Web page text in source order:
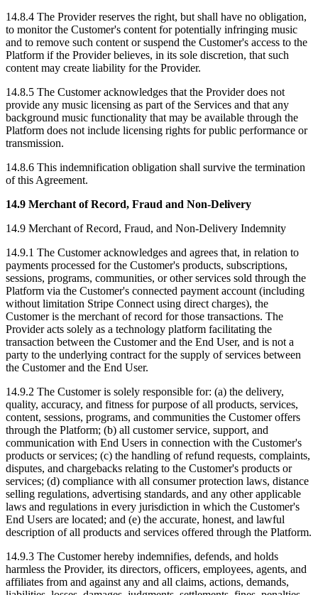
14.8.4 The Provider reserves the right, but shall have no obligation,
to monitor the Customer's content for potentially infringing music
and to remove such content or suspend the Customer's access to the
Platform if the Provider believes, in its sole discretion, that such
content may create liability for the Provider.
14.8.5 The Customer acknowledges that the Provider does not
provide any music licensing as part of the Services and that any
background music functionality that may be available through the
Platform does not include licensing rights for public performance or
transmission.
14.8.6 This indemnification obligation shall survive the termination
of this Agreement.
14.9 Merchant of Record, Fraud and Non-Delivery
14.9 Merchant of Record, Fraud, and Non-Delivery Indemnity
14.9.1 The Customer acknowledges and agrees that, in relation to
payments processed for the Customer's products, subscriptions,
sessions, programs, communities, or other services sold through the
Platform via the Customer's connected payment account (including
without limitation Stripe Connect using direct charges), the
Customer is the merchant of record for those transactions. The
Provider acts solely as a technology platform facilitating the
transaction between the Customer and the End User, and is not a
party to the underlying contract for the supply of services between
the Customer and the End User.
14.9.2 The Customer is solely responsible for: (a) the delivery,
quality, accuracy, and fitness for purpose of all products, services,
content, sessions, programs, and communities the Customer offers
through the Platform; (b) all customer service, support, and
communication with End Users in connection with the Customer's
products or services; (c) the handling of refund requests, complaints,
disputes, and chargebacks relating to the Customer's products or
services; (d) compliance with all consumer protection laws, distance
selling regulations, advertising standards, and any other applicable
laws and regulations in every jurisdiction in which the Customer's
End Users are located; and (e) the accurate, honest, and lawful
description of all products and services offered through the Platform.
14.9.3 The Customer hereby indemnifies, defends, and holds
harmless the Provider, its directors, officers, employees, agents, and
affiliates from and against any and all claims, actions, demands,